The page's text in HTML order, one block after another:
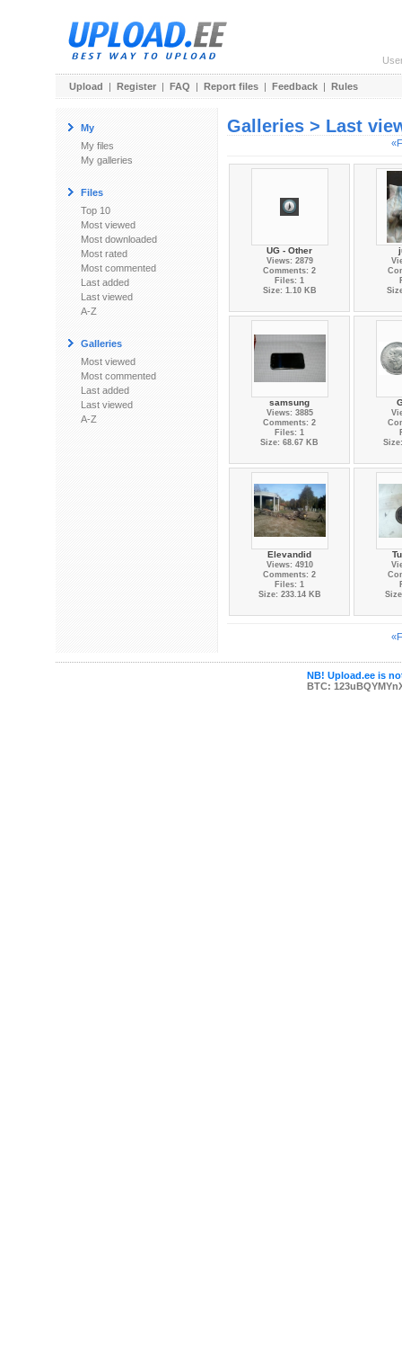
Upload | Register | FAQ | Report files | Feedback | Rules
My
My files
My galleries
Files
Top 10
Most viewed
Most downloaded
Most rated
Most commented
Last added
Last viewed
A-Z
Galleries
Most viewed
Most commented
Last added
Last viewed
A-Z
Galleries > Last
UG - Other
Views: 2879
Comments: 2
Files: 1
Size: 1.10 KB
samsung
Views: 3885
Comments: 2
Files: 1
Size: 68.67 KB
Elevandid
Views: 4910
Comments: 2
Files: 1
Size: 233.14 KB
NB! Upload.ee is
BTC: